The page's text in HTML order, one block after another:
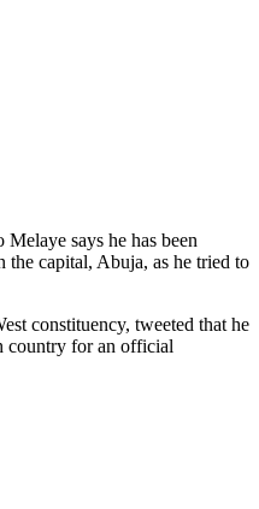
says he has been
the capital, Abuja, as he tried to
constituency, tweeted that he
country for an official